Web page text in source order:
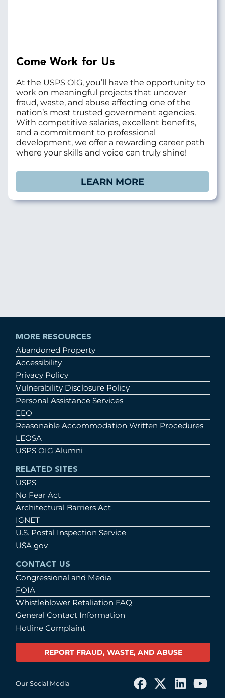
Come Work for Us
At the USPS OIG, you’ll have the opportunity to
work on meaningful projects that uncover
fraud, waste, and abuse affecting one of the
nation’s most trusted government agencies.
With competitive salaries, excellent benefits,
and a commitment to professional
development, we offer a rewarding career path
where your skills and voice can truly shine!
LEARN MORE
MORE RESOURCES
Abandoned Property
Accessibility
Privacy Policy
Vulnerability Disclosure Policy
Personal Assistance Services
EEO
Reasonable Accommodation Written Procedures
LEOSA
USPS OIG Alumni
RELATED SITES
USPS
No Fear Act
Architectural Barriers Act
IGNET
U.S. Postal Inspection Service
USA.gov
CONTACT US
Congressional and Media
FOIA
Whistleblower Retaliation FAQ
General Contact Information
Hotline Complaint
REPORT FRAUD, WASTE, AND ABUSE
Our Social Media